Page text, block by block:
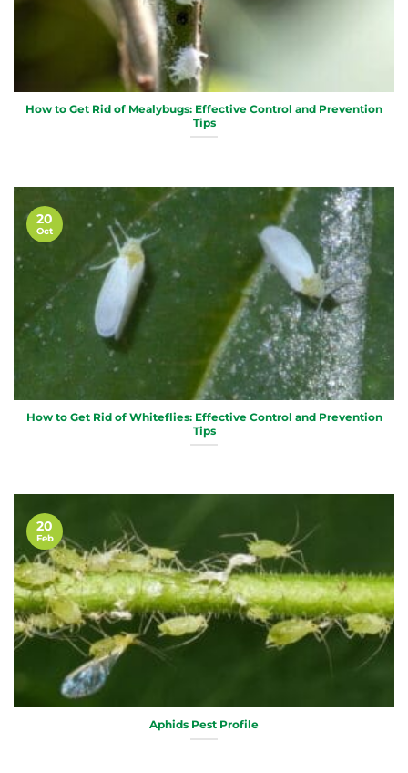
How to Get Rid of Mealybugs: Effective Control and Prevention
Tips
How to Get Rid of Whiteflies: Effective Control and Prevention
Tips
20
Oct
Aphids Pest Profile
20
Feb